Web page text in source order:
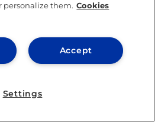
personalize them. Cookies
Accept
Settings